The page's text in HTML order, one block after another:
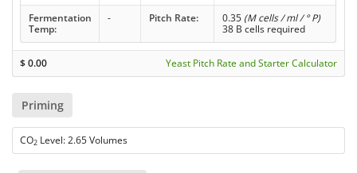
Fermentation
Temp:
- Pitch Rate: 0.35 (M cells / ml / ° P)
38 B cells required
$0.00 Yeast Pitch Rate and Starter Calculator
Priming
CO2 Level: 2.65 Volumes